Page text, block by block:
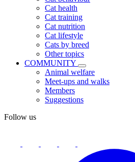
Cat health
Cat training
Cat nutrition
Cat lifestyle
Cats by breed
Other topics
COMMUNITY
Animal welfare
Meet-ups and walks
Members
Suggestions
Follow us